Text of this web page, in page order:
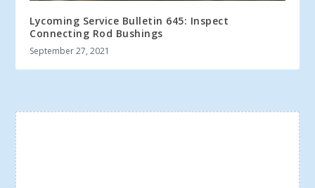
Lycoming Service Bulletin 645: Inspect
Connecting Rod Bushings
September 27, 2021